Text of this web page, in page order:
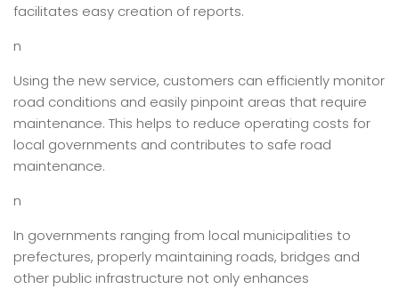
facilitates easy creation of reports.
n
Using the new service, customers can efficiently monitor
road conditions and easily pinpoint areas that require
maintenance. This helps to reduce operating costs for
local governments and contributes to safe road
maintenance.
n
In governments ranging from local municipalities to
prefectures, properly maintaining roads, bridges and
other public infrastructure not only enhances